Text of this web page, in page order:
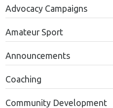
Advocacy Campaigns
Amateur Sport
Announcements
Coaching
Community Development